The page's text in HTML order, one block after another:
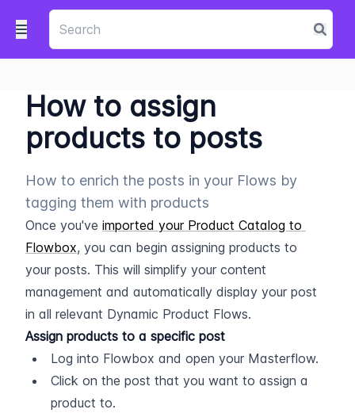
How to assign
products to posts
How to enrich the posts in your Flows by
tagging them with products
Once you've imported your Product Catalog to
Flowbox, you can begin assigning products to
your posts. This will simplify your content
management and automatically display your post
in all relevant Dynamic Product Flows.
Assign products to a specific post
Log into Flowbox and open your Masterflow.
Click on the post that you want to assign a
product to.